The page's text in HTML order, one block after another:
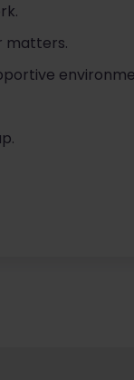
matters.